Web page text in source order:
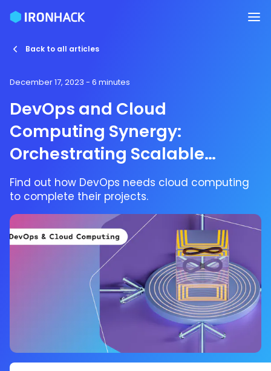
Back to all articles
December 17, 2023 - 6 minutes
DevOps and Cloud
Computing Synergy:
Orchestrating Scalable
Solutions
Find out how DevOps needs cloud computing
to complete their projects.